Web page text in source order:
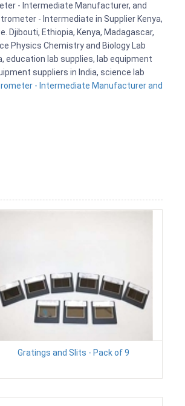
- Intermediate Manufacturer, and
- Intermediate in Supplier Kenya,
Djibouti, Ethiopia, Kenya, Madagascar,
Physics Chemistry and Biology Lab
education lab supplies, lab equipment
suppliers in India, science lab
- Intermediate Manufacturer and
Gratings and Slits - Pack of 9